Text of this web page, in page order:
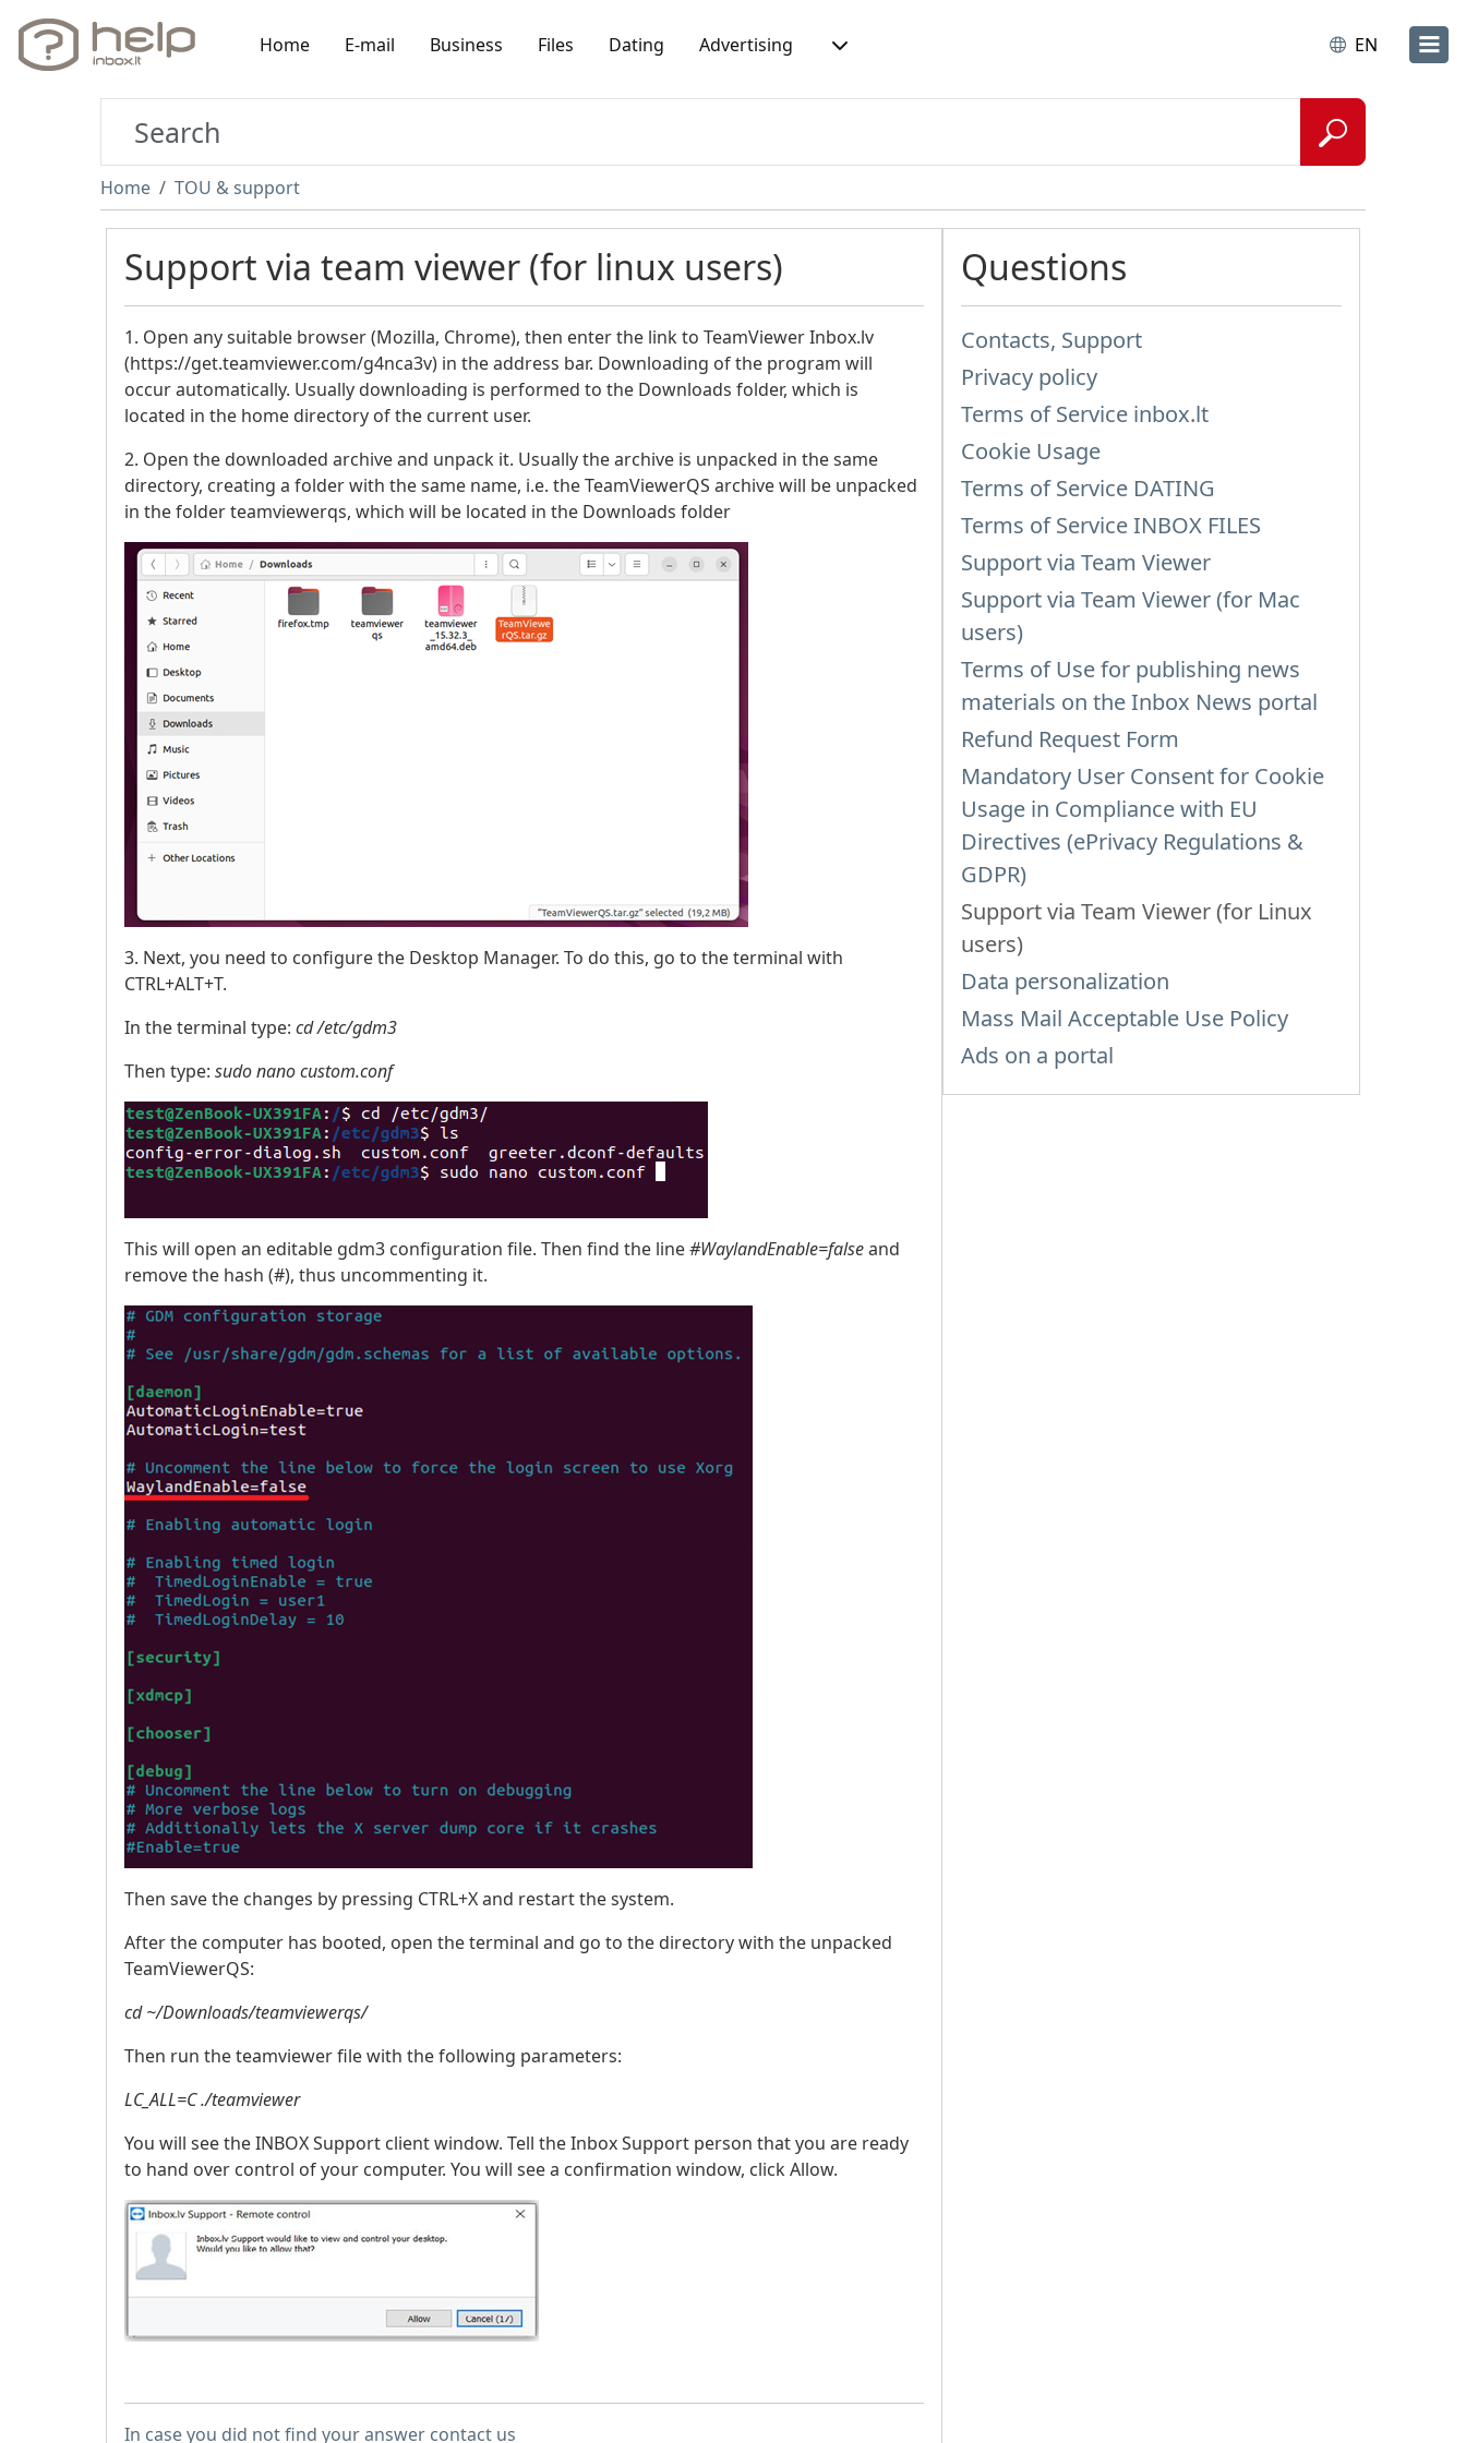
Home E-mail Business Files Dating Advertising EN
Home TOU & support
Support via team viewer (for linux users)
1. Open any suitable browser (Mozilla, Chrome), then enter the link to TeamViewer Inbox.lv
(https://get.teamviewer.com/g4nca3v) in the address bar. Downloading of the program will
occur automatically. Usually downloading is performed to the Downloads folder, which is
located in the home directory of the current user.
2. Open the downloaded archive and unpack it. Usually the archive is unpacked in the same
directory, creating a folder with the same name, i.e. the TeamViewerQS archive will be unpacked
in the folder teamviewerqs, which will be located in the Downloads folder
3. Next, you need to configure the Desktop Manager. To do this, go to the terminal with
CTRL+ALT+T.
In the terminal type: cd /etc/gdm3
Then type: sudo nano custom.conf
This will open an editable gdm3 configuration file. Then find the line#WaylandEnable=falseand
remove the hash (#), thus uncommenting it.
Then save the changes by pressing CTRL+X and restart the system.
After the computer has booted, open the terminal and go to the directory with the unpacked
TeamViewerQS:
cd ~/Downloads/teamviewerqs/
Then run the teamviewer file with the following parameters:
LC_ALL=C ./teamviewer
You will see the INBOX Support client window. Tell the Inbox Support person that you are ready
to hand over control of your computer. You will see a confirmation window, click Allow.
In case you did not find your answer contact us
Questions
Contacts, Support
Privacy policy
Terms of Service inbox.lt
Cookie Usage
Terms of Service DATING
Terms of Service INBOX FILES
Support via Team Viewer
Support via Team Viewer (for Mac
users)
Terms of Use for publishing news
materials on the Inbox News portal
Refund Request Form
Mandatory User Consent for Cookie
Usage in Compliance with EU
Directives (ePrivacy Regulations &
GDPR)
Support via Team Viewer (for Linux
users)
Data personalization
Mass Mail Acceptable Use Policy
Ads on a portal